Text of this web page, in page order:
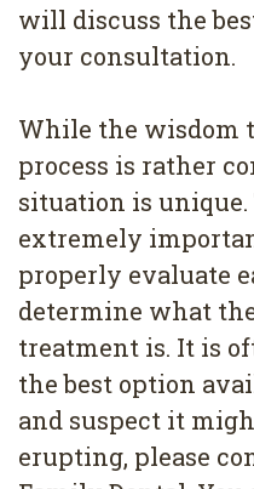
will discuss the
your consultation.
While the wisdom
process is rather
situation is
extremely
properly evaluate
determine what
treatment is. It is
the best option
and suspect it
erupting, please